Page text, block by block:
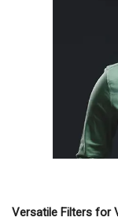
Versatile Filters for